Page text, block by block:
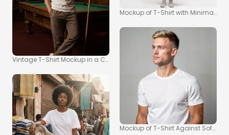
Vintage T-Shirt Mockup in a Classic Pool Hall Setting
Mockup of T-Shirt with Minimalist
Mockup of T-Shirt Against Soft